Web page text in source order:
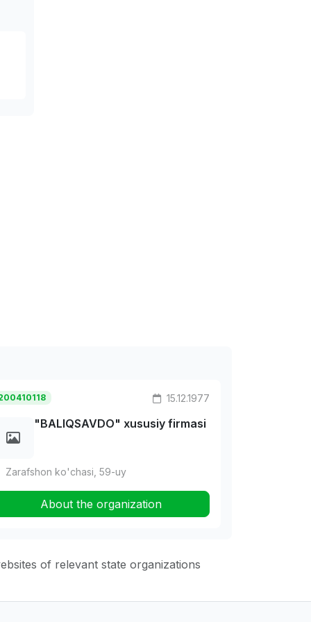
15.12.1977
"BALIQSAVDO" xususiy firmasi
Zarafshon ko'chasi, 59-uy
About the organization
of relevant state organizations